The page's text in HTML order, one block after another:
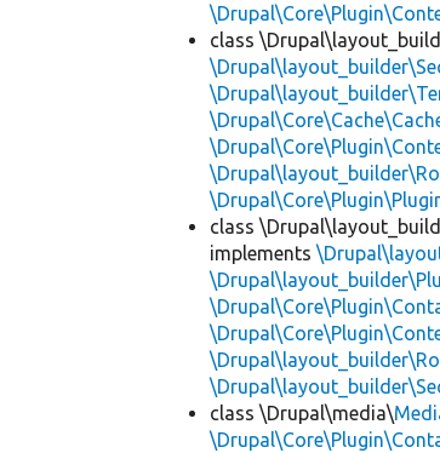
class
class
implements
class \Drupal\media\